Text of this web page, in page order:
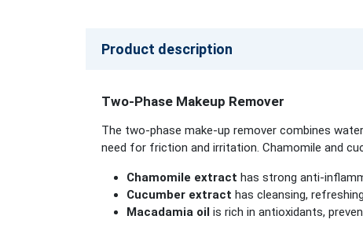
Product description
Two-Phase Makeup Remover
The two-phase make-up remover combines
need for friction and irritation. Chamomile and
Chamomile extract has strong anti-
Cucumber extract has cleansing,
Macadamia oil is rich in antioxidants,